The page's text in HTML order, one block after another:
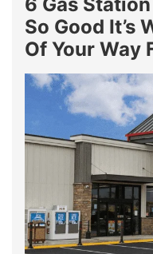
So Good It’s
Of Your Way